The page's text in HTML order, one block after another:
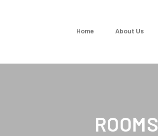
Home About Us
ROOMS